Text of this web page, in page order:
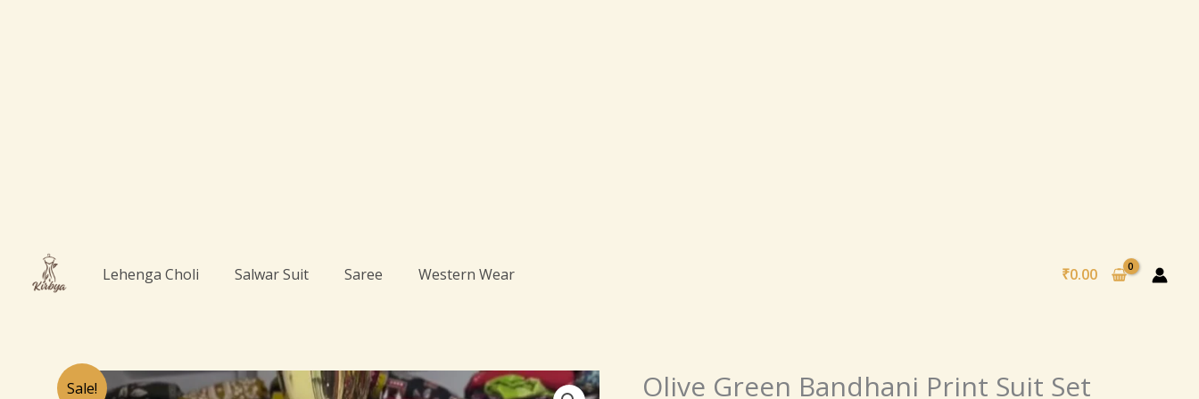
Lehenga Choli Salwar Suit Saree Western Wear ₹0.00
Sale! Olive Green Bandhani Print Suit Set
OriginalCurrent
Olive